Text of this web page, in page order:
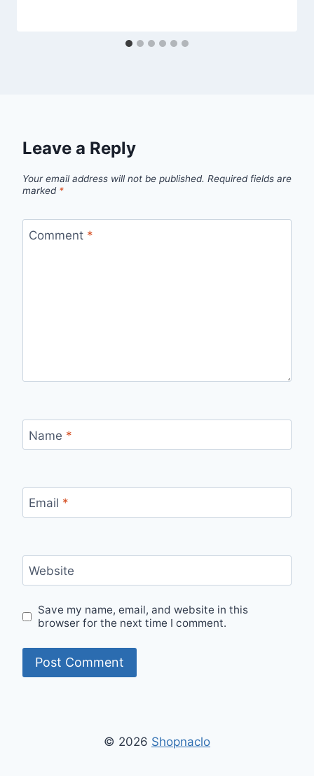
Leave a Reply
Your email address will not be published. Required fields are
marked *
Comment *
Name *
Email *
Website
Save my name, email, and website in this
browser for the next time I comment.
© 2026 Shopnaclo